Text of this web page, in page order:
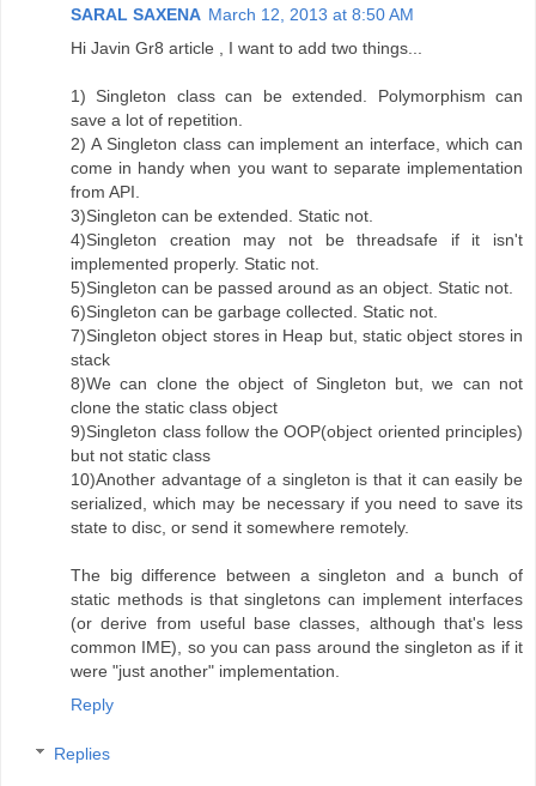
SARAL SAXENA March 12, 2013 at 8:50 AM
Hi Javin Gr8 article , I want to add two things...
1) Singleton class can be extended. Polymorphism can
save a lot of repetition.
2) A Singleton class can implement an interface, which can
come in handy when you want to separate implementation
from API.
3)Singleton can be extended. Static not.
4)Singleton creation may not be threadsafe if it isn't
implemented properly. Static not.
5)Singleton can be passed around as an object. Static not.
6)Singleton can be garbage collected. Static not.
7)Singleton object stores in Heap but, static object stores in
stack
8)We can clone the object of Singleton but, we can not
clone the static class object
9)Singleton class follow the OOP(object oriented principles)
but not static class
10)Another advantage of a singleton is that it can easily be
serialized, which may be necessary if you need to save its
state to disc, or send it somewhere remotely.
The big difference between a singleton and a bunch of
static methods is that singletons can implement interfaces
(or derive from useful base classes, although that's less
common IME), so you can pass around the singleton as if it
were "just another" implementation.
Reply
Replies